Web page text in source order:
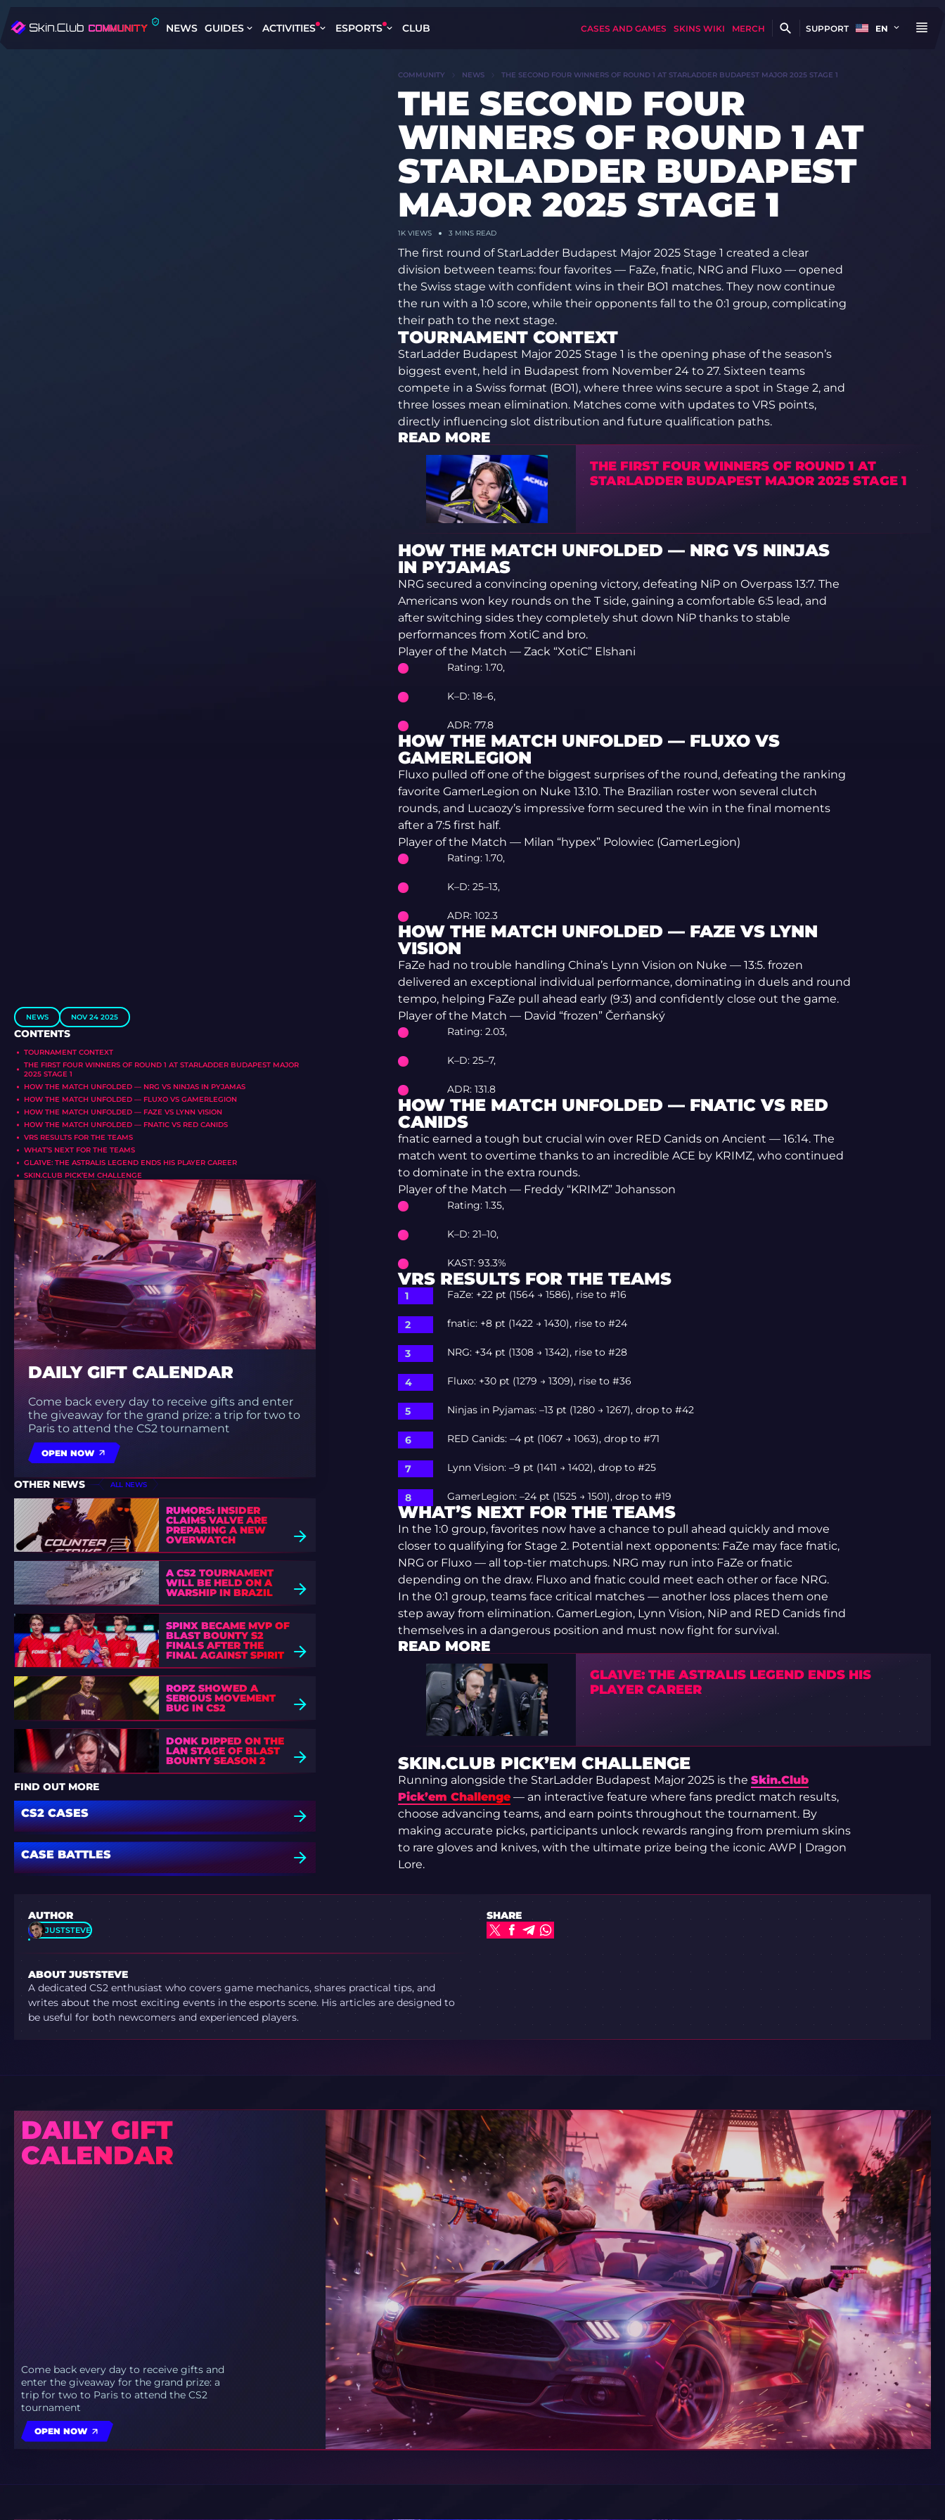
NEWS GUIDES ACTIVITIES ESPORTS CLUB CASES AND GAMES SKINS WIKI MERCH SUPPORT EN
NEWS NOV 24 2025
CONTENTS
TOURNAMENT CONTEXT
THE FIRST FOUR WINNERS OF ROUND 1 AT STARLADDER BUDAPEST MAJOR
2025 STAGE 1
HOW THE MATCH UNFOLDED — NRG VS NINJAS IN PYJAMAS
HOW THE MATCH UNFOLDED — FLUXO VS GAMERLEGION
HOW THE MATCH UNFOLDED — FAZE VS LYNN VISION
HOW THE MATCH UNFOLDED — FNATIC VS RED CANIDS
VRS RESULTS FOR THE TEAMS
WHAT’S NEXT FOR THE TEAMS
GLA1VE: THE ASTRALIS LEGEND ENDS HIS PLAYER CAREER
SKIN.CLUB PICK’EM CHALLENGE
DAILY GIFT CALENDAR
Come back every day to receive gifts and enter
the giveaway for the grand prize: a trip for two to
Paris to attend the CS2 tournament
OPEN NOW
OTHER NEWS ALL NEWS
RUMORS: INSIDER
CLAIMS VALVE ARE
PREPARING A NEW
OVERWATCH
A CS2 TOURNAMENT
WILL BE HELD ON A
WARSHIP IN BRAZIL
SPINX BECAME MVP OF
BLAST BOUNTY S2
FINALS AFTER THE
FINAL AGAINST SPIRIT
ROPZ SHOWED A
SERIOUS MOVEMENT
BUG IN CS2
DONK DIPPED ON THE
LAN STAGE OF BLAST
BOUNTY SEASON 2
FIND OUT MORE
CS2 CASES
CASE BATTLES
COMMUNITY NEWS THE SECOND FOUR WINNERS OF ROUND 1 AT STARLADDER BUDAPEST MAJOR 2025 STAGE 1
THE SECOND FOUR
WINNERS OF ROUND 1 AT
STARLADDER BUDAPEST
MAJOR 2025 STAGE 1
1KVIEWS 3 MINS READ
The first round of StarLadder Budapest Major 2025 Stage 1 created a clear
division between teams: four favorites — FaZe, fnatic, NRG and Fluxo — opened
the Swiss stage with confident wins in their BO1 matches. They now continue
the run with a 1:0 score, while their opponents fall to the 0:1 group, complicating
their path to the next stage.
TOURNAMENT CONTEXT
StarLadder Budapest Major 2025 Stage 1 is the opening phase of the season’s
biggest event, held in Budapest from November 24 to 27. Sixteen teams
compete in a Swiss format (BO1), where three wins secure a spot in Stage 2, and
three losses mean elimination. Matches come with updates to VRS points,
directly influencing slot distribution and future qualification paths.
READ MORE
THE FIRST FOUR WINNERS OF ROUND 1 AT
STARLADDER BUDAPEST MAJOR 2025 STAGE 1
HOW THE MATCH UNFOLDED — NRG VS NINJAS
IN PYJAMAS
NRG secured a convincing opening victory, defeating NiP on Overpass 13:7. The
Americans won key rounds on the T side, gaining a comfortable 6:5 lead, and
after switching sides they completely shut down NiP thanks to stable
performances from XotiC and bro.
Player of the Match — Zack “XotiC” Elshani
Rating: 1.70,
K–D: 18–6,
ADR: 77.8
HOW THE MATCH UNFOLDED — FLUXO VS
GAMERLEGION
Fluxo pulled off one of the biggest surprises of the round, defeating the ranking
favorite GamerLegion on Nuke 13:10. The Brazilian roster won several clutch
rounds, and Lucaozy’s impressive form secured the win in the final moments
after a 7:5 first half.
Player of the Match — Milan “hypex” Polowiec (GamerLegion)
Rating: 1.70,
K–D: 25–13,
ADR: 102.3
HOW THE MATCH UNFOLDED — FAZE VS LYNN
VISION
FaZe had no trouble handling China’s Lynn Vision on Nuke — 13:5. frozen
delivered an exceptional individual performance, dominating in duels and round
tempo, helping FaZe pull ahead early (9:3) and confidently close out the game.
Player of the Match — David “frozen” Čerňanský
Rating: 2.03,
K–D: 25–7,
ADR: 131.8
HOW THE MATCH UNFOLDED — FNATIC VS RED
CANIDS
fnatic earned a tough but crucial win over RED Canids on Ancient — 16:14. The
match went to overtime thanks to an incredible ACE by KRIMZ, who continued
to dominate in the extra rounds.
Player of the Match — Freddy “KRIMZ” Johansson
Rating: 1.35,
K–D: 21–10,
KAST: 93.3%
VRS RESULTS FOR THE TEAMS
FaZe: +22 pt (1564 → 1586), rise to #16
fnatic: +8 pt (1422 → 1430), rise to #24
NRG: +34 pt (1308 → 1342), rise to #28
Fluxo: +30 pt (1279 → 1309), rise to #36
Ninjas in Pyjamas: –13 pt (1280 → 1267), drop to #42
RED Canids: –4 pt (1067 → 1063), drop to #71
Lynn Vision: –9 pt (1411 → 1402), drop to #25
GamerLegion: –24 pt (1525 → 1501), drop to #19
WHAT’S NEXT FOR THE TEAMS
In the 1:0 group, favorites now have a chance to pull ahead quickly and move
closer to qualifying for Stage 2. Potential next opponents: FaZe may face fnatic,
NRG or Fluxo — all top-tier matchups. NRG may run into FaZe or fnatic
depending on the draw. Fluxo and fnatic could meet each other or face NRG.
In the 0:1 group, teams face critical matches — another loss places them one
step away from elimination. GamerLegion, Lynn Vision, NiP and RED Canids find
themselves in a dangerous position and must now fight for survival.
READ MORE
GLA1VE: THE ASTRALIS LEGEND ENDS HIS
PLAYER CAREER
SKIN.CLUB PICK’EM CHALLENGE
Running alongside the StarLadder Budapest Major 2025 is the Skin.Club
Pick’em Challenge— an interactive feature where fans predict match results,
choose advancing teams, and earn points throughout the tournament. By
making accurate picks, participants unlock rewards ranging from premium skins
to rare gloves and knives, with the ultimate prize being the iconic AWP | Dragon
Lore.
AUTHOR
JUSTSTEVE
ABOUT JUSTSTEVE
A dedicated CS2 enthusiast who covers game mechanics, shares practical tips, and
writes about the most exciting events in the esports scene. His articles are designed to
be useful for both newcomers and experienced players.
SHARE
DAILY GIFT
CALENDAR
Come back every day to receive gifts and
enter the giveaway for the grand prize: a
trip for two to Paris to attend the CS2
tournament
OPEN NOW